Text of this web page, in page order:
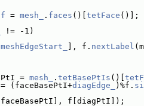
f = mesh_ . faces ()[ tetFace ()];
!= -1)
meshEdgeStart_ ], f. nextLabel
= mesh_ . tetBasePtIs ()[
(faceBasePtI+diagEdge_ )%f.
f[diagPtI]);